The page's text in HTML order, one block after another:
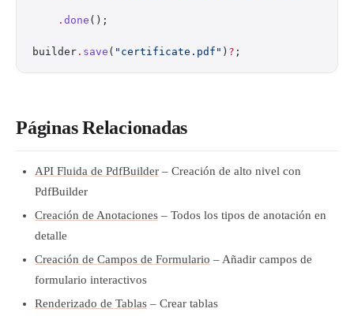
    .
done ();
builder . save ( "certificate.pdf" ) ? ;
Páginas Relacionadas
API Fluida de PdfBuilder – Creación de alto nivel con
PdfBuilder
Creación de Anotaciones – Todos los tipos de anotación en
detalle
Creación de Campos de Formulario – Añadir campos de
formulario interactivos
Renderizado de Tablas – Crear tablas